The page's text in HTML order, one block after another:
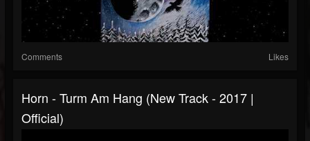
Comments Likes
Horn - Turm Am Hang (New Track - 2017 |
Official)